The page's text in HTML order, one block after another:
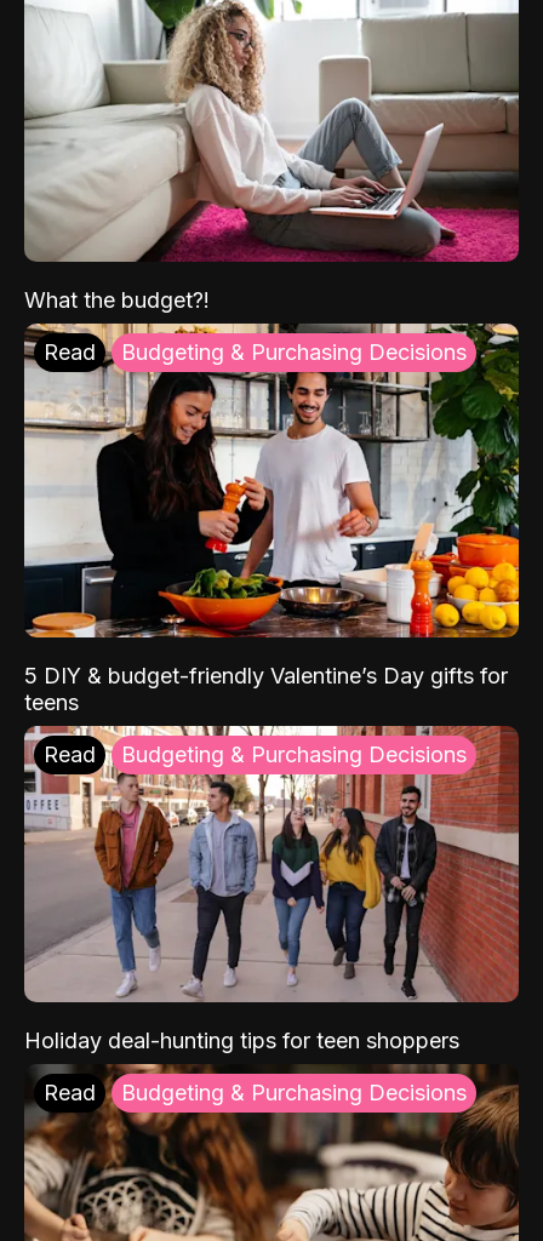
What the budget?!
Read Budgeting & Purchasing Decisions
5 DIY & budget-friendly Valentine’s Day gifts for
teens
Read Budgeting & Purchasing Decisions
Holiday deal-hunting tips for teen shoppers
Read Budgeting & Purchasing Decisions